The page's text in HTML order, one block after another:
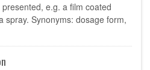
e.g. a film coated
spray. Synonyms: dosage form,